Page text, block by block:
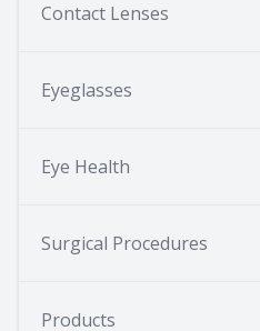
Contact Lenses
Eyeglasses
Eye Health
Surgical Procedures
Products